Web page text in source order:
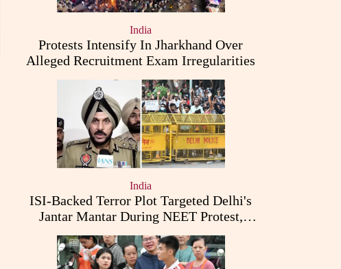
India
Protests Intensify In Jharkhand Over
Alleged Recruitment Exam Irregularities
India
ISI-Backed Terror Plot Targeted Delhi's
Jantar Mantar During NEET Protest,
Punjab Police Claims